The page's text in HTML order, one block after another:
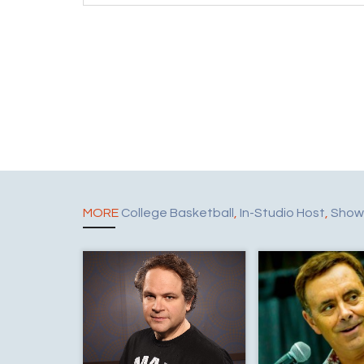
MORE College Basketball , In-Studio Host,